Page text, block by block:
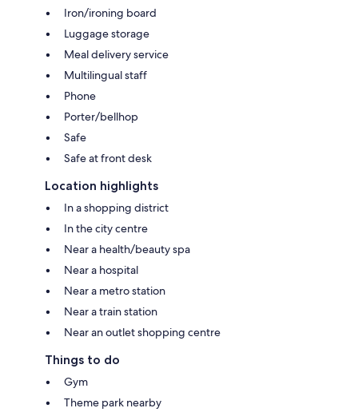
Iron/ironing board
Luggage storage
Meal delivery service
Multilingual staff
Phone
Porter/bellhop
Safe
Safe at front desk
Location highlights
In a shopping district
In the city centre
Near a health/beauty spa
Near a hospital
Near a metro station
Near a train station
Near an outlet shopping centre
Things to do
Gym
Theme park nearby